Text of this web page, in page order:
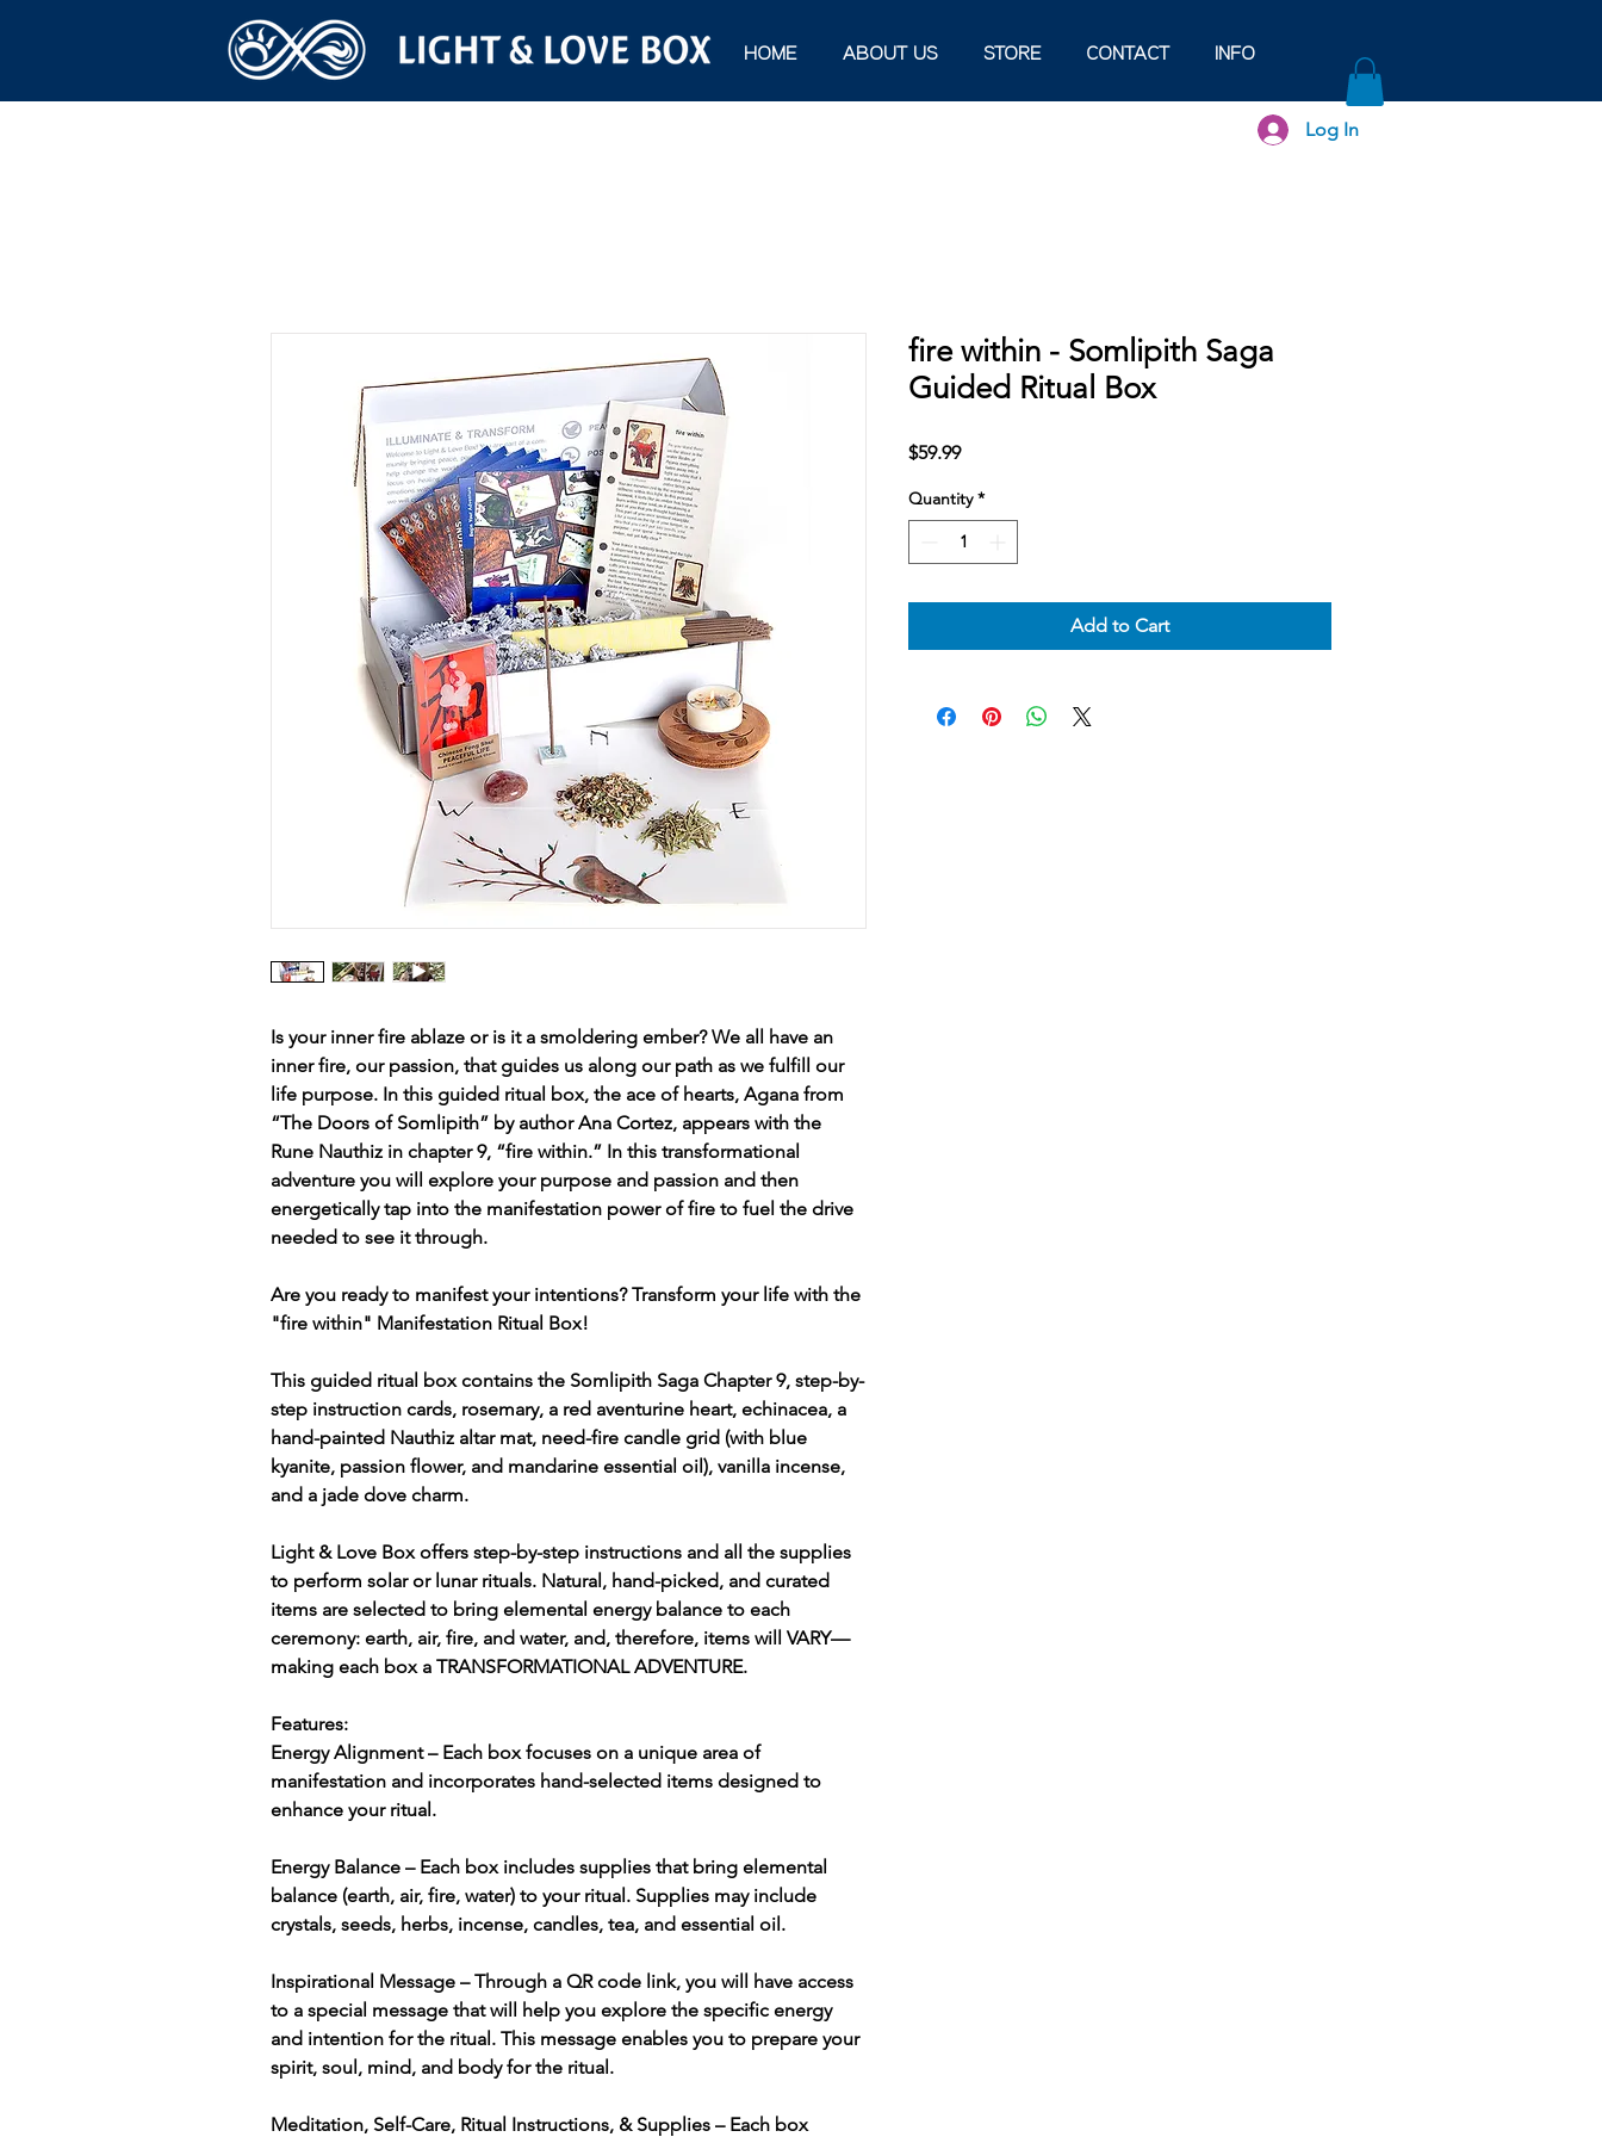
HOME ABOUT US STORE CONTACT INFO
Log In
Is your inner fire ablaze or is it a smoldering ember? We all have an
inner fire, our passion, that guides us along our path as we fulfill our
life purpose. In this guided ritual box, the ace of hearts, Agana from
“The Doors of Somlipith” by author Ana Cortez, appears with the
Rune Nauthiz in chapter 9, “fire within.” In this transformational
adventure you will explore your purpose and passion and then
energetically tap into the manifestation power of fire to fuel the drive
needed to see it through.
Are you ready to manifest your intentions? Transform your life with the
"fire within" Manifestation Ritual Box!
This guided ritual box contains the Somlipith Saga Chapter 9, step-by-
step instruction cards, rosemary, a red aventurine heart, echinacea, a
hand-painted Nauthiz altar mat, need-fire candle grid (with blue
kyanite, passion flower, and mandarine essential oil), vanilla incense,
and a jade dove charm.
Light & Love Box offers step-by-step instructions and all the supplies
to perform solar or lunar rituals. Natural, hand-picked, and curated
items are selected to bring elemental energy balance to each
ceremony: earth, air, fire, and water, and, therefore, items will VARY—
making each box a TRANSFORMATIONAL ADVENTURE.
Features:
Energy Alignment – Each box focuses on a unique area of
manifestation and incorporates hand-selected items designed to
enhance your ritual.
Energy Balance – Each box includes supplies that bring elemental
balance (earth, air, fire, water) to your ritual. Supplies may include
crystals, seeds, herbs, incense, candles, tea, and essential oil.
Inspirational Message – Through a QR code link, you will have access
to a special message that will help you explore the specific energy
and intention for the ritual. This message enables you to prepare your
spirit, soul, mind, and body for the ritual.
Meditation, Self-Care, Ritual Instructions, & Supplies – Each box
fire within - Somlipith Saga
Guided Ritual Box
$59.99Price
Quantity *
Add to Cart